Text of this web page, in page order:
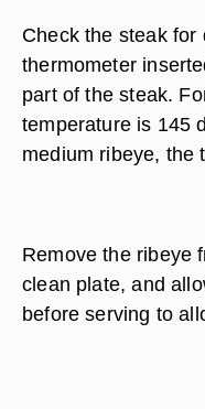
Check the steak for
thermometer
part of the steak.
temperature is 145
medium ribeye, the
Remove the ribeye
clean plate, and
before serving to